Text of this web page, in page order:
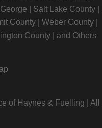
Salt Lake County
County Weber County
County and Others
of Haynes & Fuelling
All